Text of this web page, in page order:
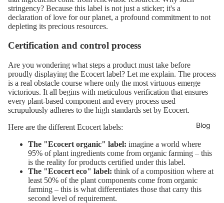
Blog
stringency? Because this label is not just a sticker; it's a
declaration of love for our planet, a profound commitment to not
depleting its precious resources.
Certification and control process
Are you wondering what steps a product must take before
proudly displaying the Ecocert label? Let me explain. The process
is a real obstacle course where only the most virtuous emerge
victorious. It all begins with meticulous verification that ensures
every plant-based component and every process used
scrupulously adheres to the high standards set by Ecocert.
Here are the different Ecocert labels:
The "Ecocert organic" label: imagine a world where
95% of plant ingredients come from organic farming – this
is the reality for products certified under this label.
The "Ecocert eco" label: think of a composition where at
least 50% of the plant components come from organic
farming – this is what differentiates those that carry this
second level of requirement.